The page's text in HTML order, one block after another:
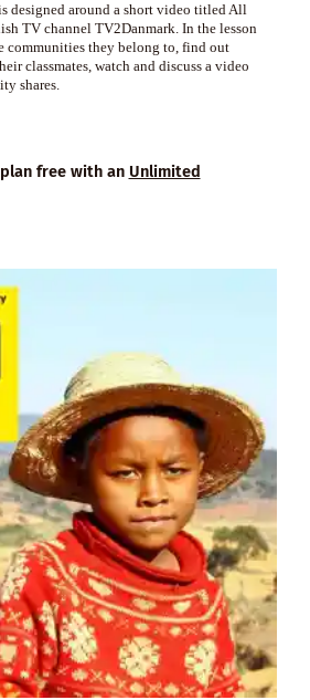
designed around a short video titled All
TV channel TV2Danmark. In the lesson
communities they belong to, find out
classmates, watch and discuss a video
shares.
free with an Unlimited